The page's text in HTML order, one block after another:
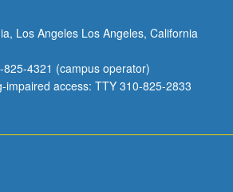
Los Angeles Los Angeles, California
4321 (campus operator)
impaired access: TTY 310-825-2833